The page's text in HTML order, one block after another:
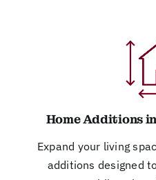
Home Additions
Expand your living
additions designed